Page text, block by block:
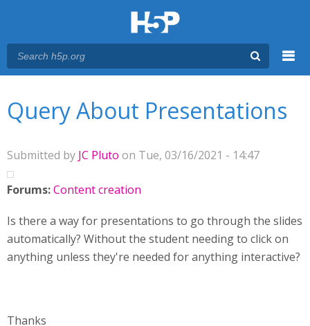
Query About Presentations
Submitted by JC Pluto on Tue, 03/16/2021 - 14:47
Forums:Content creation
Is there a way for presentations to go through the slides
automatically? Without the student needing to click on
anything unless they're needed for anything interactive?
Thanks